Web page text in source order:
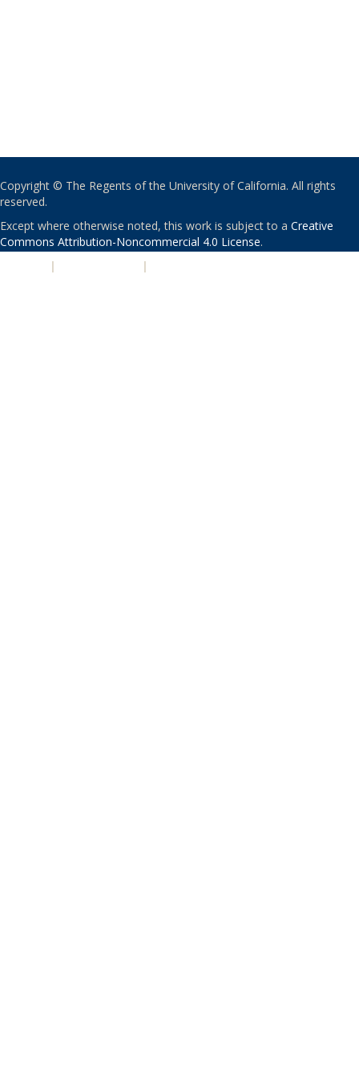
Copyright © The Regents of the University of California. All rights
reserved.
Except where otherwise noted, this work is subject to a Creative
Commons Attribution-Noncommercial 4.0 License.
| |